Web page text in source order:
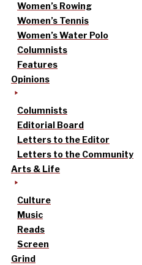
Women’s Rowing
Women’s Tennis
Women’s Water Polo
Columnists
Features
Opinions
Columnists
Editorial Board
Letters to the Editor
Letters to the Community
Arts & Life
Culture
Music
Reads
Screen
Grind